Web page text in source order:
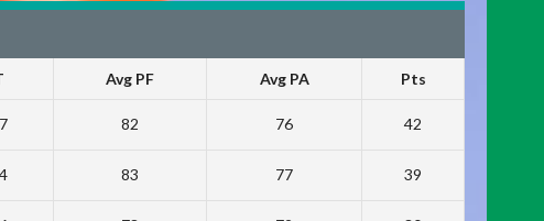
Avg PF Avg PA Pts
82 76 42
83 77 39